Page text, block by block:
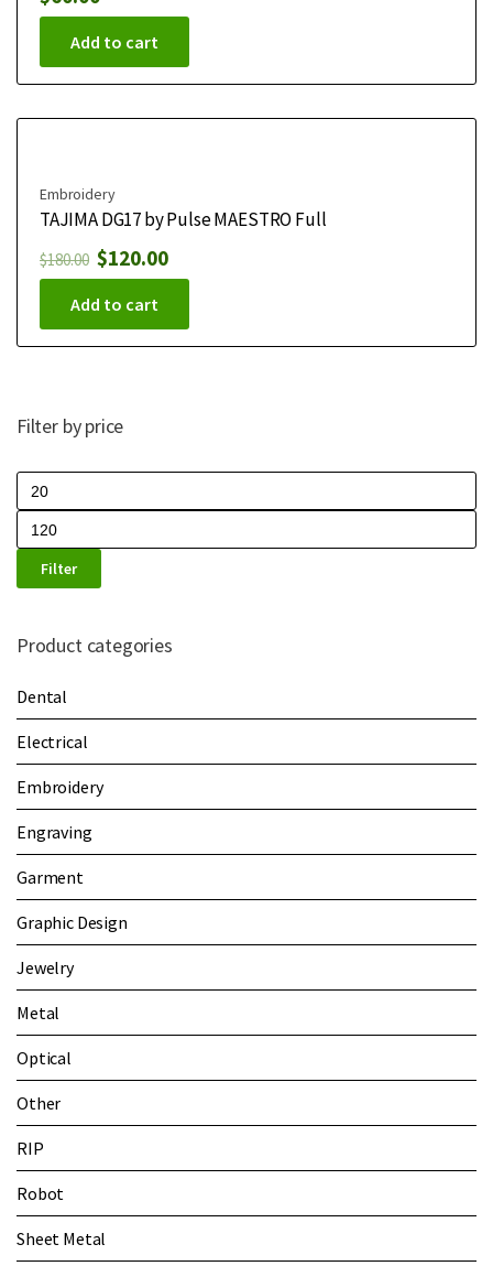
Add to cart
Embroidery
TAJIMA DG17 by Pulse MAESTRO Full
$180.00 $120.00
Add to cart
Filter by price
Filter
Product categories
Dental
Electrical
Embroidery
Engraving
Garment
Graphic Design
Jewelry
Metal
Optical
Other
RIP
Robot
Sheet Metal